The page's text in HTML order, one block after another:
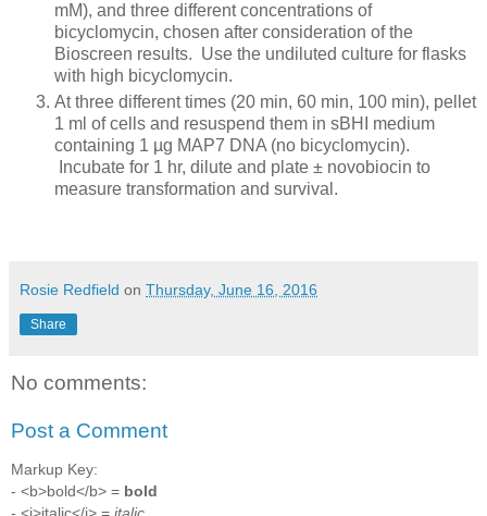
mM), and three different concentrations of
bicyclomycin, chosen after consideration of the
Bioscreen results. Use the undiluted culture for flasks
with high bicyclomycin.
At three different times (20 min, 60 min, 100 min), pellet
1 ml of cells and resuspend them in sBHI medium
containing 1 µg MAP7 DNA (no bicyclomycin).
Incubate for 1 hr, dilute and plate ± novobiocin to
measure transformation and survival.
Rosie Redfield on Thursday, June 16, 2016
Share
No comments:
Post a Comment
Markup Key:
- <b>bold</b> = bold